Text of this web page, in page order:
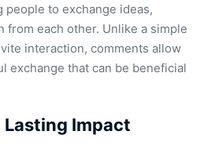
to exchange ideas,
from each other. Unlike a simple
interaction, comments allow
exchange that can be beneficial
Lasting Impact